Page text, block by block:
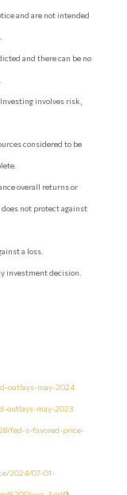
and are not intended
and there can be no
involves risk,
considered to be
overall returns or
not protect against
a loss.
investment decision.
outlays-may-2024
outlays-may-2023
fed-s-favored-price-
2024/07-01-